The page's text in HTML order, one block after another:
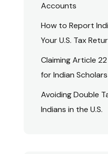
Accounts
How to Report
Your U.S. Tax
Claiming Article
for Indian Scholars
Avoiding Double
Indians in the U.S.